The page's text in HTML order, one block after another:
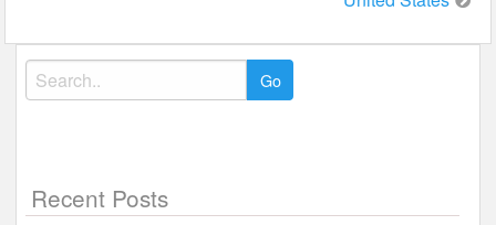
Search
for:
Recent Posts